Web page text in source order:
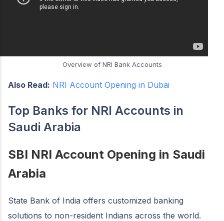
Overview of NRI Bank Accounts
Also Read: NRI Account Opening in Dubai
Top Banks for NRI Accounts in
Saudi Arabia
SBI NRI Account Opening in Saudi
Arabia
State Bank of India offers customized banking
solutions to non-resident Indians across the world.